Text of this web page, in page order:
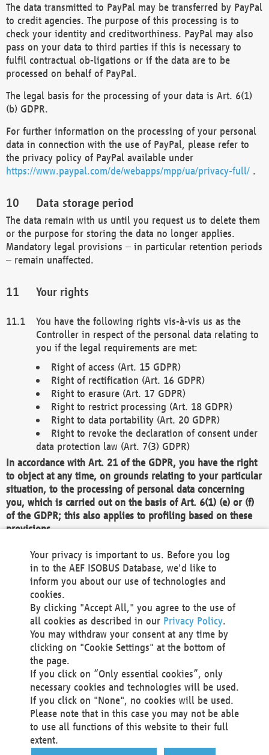
The data transmitted to PayPal may be transferred by PayPal
to credit agencies. The purpose of this processing is to
check your identity and creditworthiness. PayPal may also
pass on your data to third parties if this is necessary to
fulfil contractual ob-ligations or if the data are to be
processed on behalf of PayPal.
The legal basis for the processing of your data is Art. 6(1)
(b) GDPR.
For further information on the processing of your personal
data in connection with the use of PayPal, please refer to
the privacy policy of PayPal available under
https://www.paypal.com/de/webapps/mpp/ua/privacy-full/ .
Data storage period
The data remain with us until you request us to delete them
or the purpose for storing the data no longer applies.
Mandatory legal provisions – in particular retention periods
– remain unaffected.
Your rights
You have the following rights vis-à-vis us as the
Controller in respect of the personal data relating to
you if the legal requirements are met:
Right of access (Art. 15 GDPR)
Right of rectification (Art. 16 GDPR)
Right to erasure (Art. 17 GDPR)
Right to restrict processing (Art. 18 GDPR)
Right to data portability (Art. 20 GDPR)
Right to revoke the declaration of consent under
data protection law (Art. 7(3) GDPR)
In accordance with Art. 21 of the GDPR, you have the right
to object at any time, on grounds relating to your particular
situation, to the processing of personal data concerning
you, which is carried out on the basis of Art. 6(1) (e) or (f)
of the GDPR; this also applies to profiling based on these
provisions.
We as the Controller shall then no longer process personal
data unless we can demonstrate compelling legitimate
grounds for the processing which override your interests,
rights and freedoms, or the processing serves to assert,
exercise or defend legal claims.
We do not use automatic decision-making or profiling
You also have the right to complain to a data
protection supervisory authority about our
processing of your personal data.
Your request can be submitted via email to
office@aef-online.orgor via the above mentioned
contact details.
Your privacy is important to us. Before you log
in to the AEF ISOBUS Database, we'd like to
inform you about our use of technologies and
cookies.
By clicking "Accept All," you agree to the use of
all cookies as described in our Privacy Policy.
You may withdraw your consent at any time by
clicking on "Cookie Settings" at the bottom of
the page.
If you click on “Only essential cookies”, only
necessary cookies and technologies will be used.
If you click on "None", no cookies will be used.
Please note that in this case you may not be able
to use all functions of this website to their full
extent.